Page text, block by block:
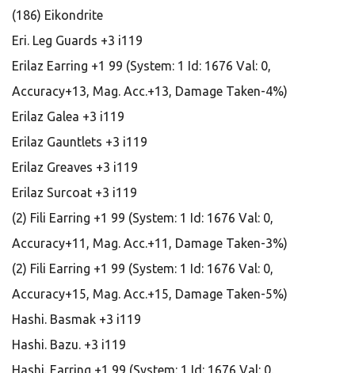
(186) Eikondrite
Eri. Leg Guards +3 i119
Erilaz Earring +1 99 (System: 1 Id: 1676 Val: 0,
Accuracy+13, Mag. Acc.+13, Damage Taken-4%)
Erilaz Galea +3 i119
Erilaz Gauntlets +3 i119
Erilaz Greaves +3 i119
Erilaz Surcoat +3 i119
(2) Fili Earring +1 99 (System: 1 Id: 1676 Val: 0,
Accuracy+11, Mag. Acc.+11, Damage Taken-3%)
(2) Fili Earring +1 99 (System: 1 Id: 1676 Val: 0,
Accuracy+15, Mag. Acc.+15, Damage Taken-5%)
Hashi. Basmak +3 i119
Hashi. Bazu. +3 i119
Hashi. Earring +1 99 (System: 1 Id: 1676 Val: 0,